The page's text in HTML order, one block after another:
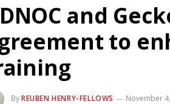
and
to
ByREUBEN HENRY-FELLOWS November